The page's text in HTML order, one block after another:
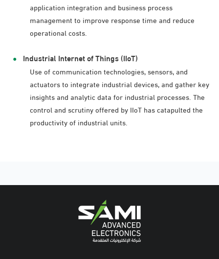
application integration and business process
management to improve response time and reduce
operational costs.
Industrial Internet of Things (IIoT)
Use of communication technologies, sensors, and
actuators to integrate industrial devices, and gather key
insights and analytic data for industrial processes. The
control and scrutiny offered by IIoT has catapulted the
productivity of industrial units.